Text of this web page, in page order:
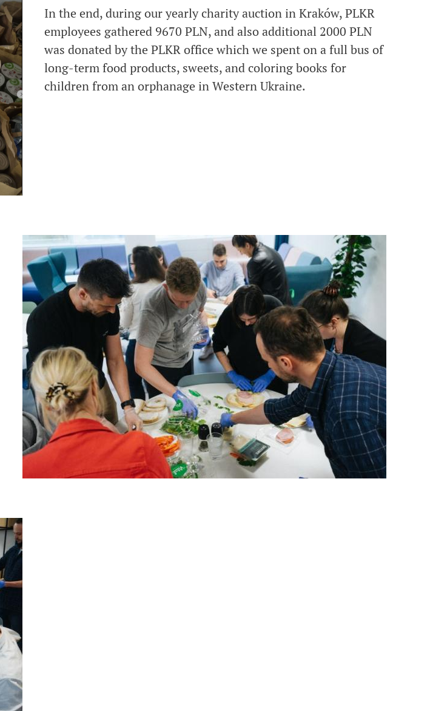
In the end, during our yearly charity auction in Kraków, PLKR
employees gathered 9670 PLN, and also additional 2000 PLN
was donated by the PLKR office which we spent on a full bus of
long-term food products, sweets, and coloring books for
children from an orphanage in Western Ukraine.